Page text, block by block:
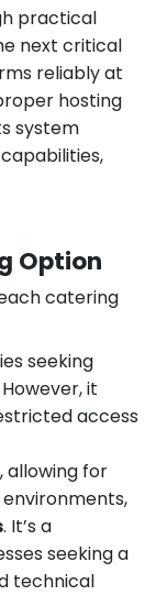
practical
next critical
reliably at
hosting
system
Option
catering
seeking
it
access
allowing for
. It’s a
seeking a
technical